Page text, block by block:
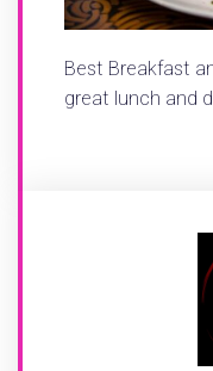
Best Breakfast
great lunch and